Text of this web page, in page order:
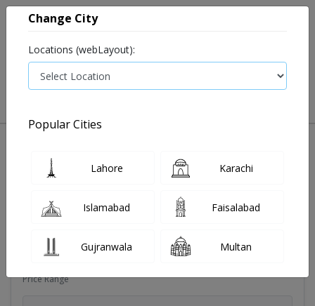
Price Range
Change City
Locations (webLayout):
Popular Cities
Lahore Karachi
Islamabad Faisalabad
Gujranwala Multan